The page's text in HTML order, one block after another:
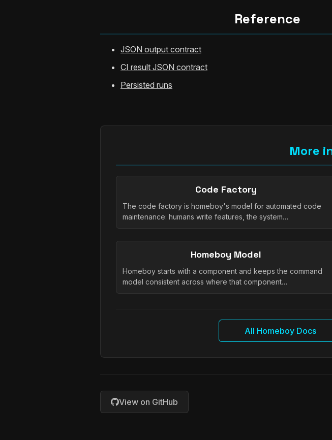
Reference
JSON output contract
CI result JSON contract
Persisted runs
More
Code Factory
The code factory is homeboy's model for automated code
maintenance: humans write features, the system…
Homeboy Model
Homeboy starts with a component and keeps the command
model consistent across where that component…
All Homeboy Docs
View on GitHub